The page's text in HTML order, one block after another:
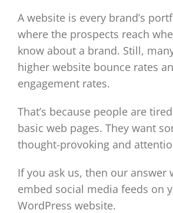
A website is every brand’s
where the prospects reach
know about a brand. Still,
higher website bounce rates
engagement rates.
That’s because people are
basic web pages. They want
thought-provoking and
If you ask us, then our answer
embed social media feeds on
WordPress website.